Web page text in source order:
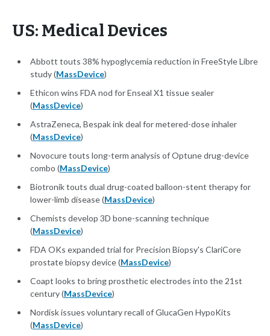
US: Medical Devices
Abbott touts 38% hypoglycemia reduction in FreeStyle Libre
study (MassDevice)
Ethicon wins FDA nod for Enseal X1 tissue sealer
(MassDevice)
AstraZeneca, Bespak ink deal for metered-dose inhaler
(MassDevice)
Novocure touts long-term analysis of Optune drug-device
combo (MassDevice)
Biotronik touts dual drug-coated balloon-stent therapy for
lower-limb disease (MassDevice)
Chemists develop 3D bone-scanning technique
(MassDevice)
FDA OKs expanded trial for Precision Biopsy's ClariCore
prostate biopsy device (MassDevice)
Coapt looks to bring prosthetic electrodes into the 21st
century (MassDevice)
Nordisk issues voluntary recall of GlucaGen HypoKits
(MassDevice)